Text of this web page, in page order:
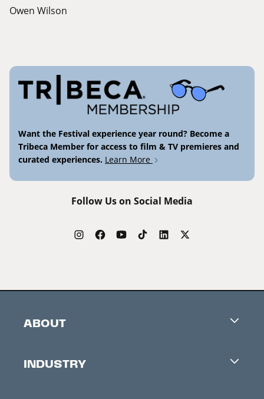
Owen Wilson
Want the Festival experience year round? Become a
Tribeca Member for access to film & TV premieres and
curated experiences. Learn More
Follow Us on Social Media
ABOUT
Contacts
INDUSTRY